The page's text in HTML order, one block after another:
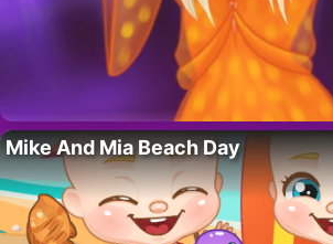
Mike And Mia Beach Day